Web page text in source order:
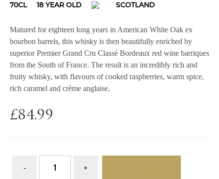
70CL 18 YEAR OLD SCOTLAND
Matured for eighteen long years in American White Oak ex
bourbon barrels, this whisky is then beautifully enriched by
superior Premier Grand Cru Classé Bordeaux red wine barriques
from the South of France. The result is an incredibly rich and
fruity whisky, with flavours of cooked raspberries, warm spice,
rich caramel and crème anglaise.
£84.99